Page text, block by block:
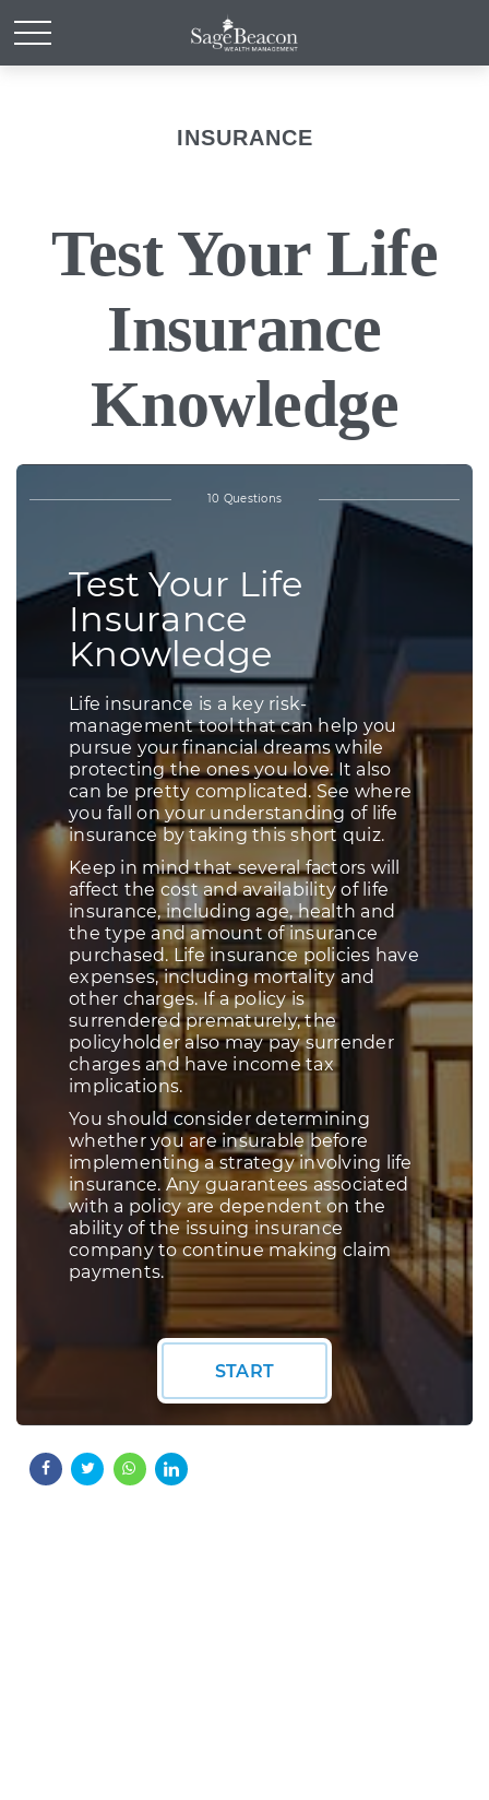
INSURANCE
Test Your Life
Insurance
Knowledge